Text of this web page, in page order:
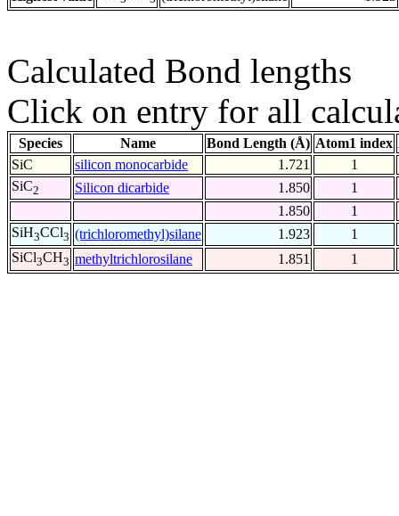
Calculated Bond lengths
Click on entry for all
Species Name Bond Length (Å) Atom1 index
SiC
silicon monocarbide 1.721
1
SiC2 Silicon dicarbide 1.850
1
1.850
1
SiH3CCl3 (trichloromethyl)silane 1.923
1
SiCl3CH3 methyltrichlorosilane 1.851 1